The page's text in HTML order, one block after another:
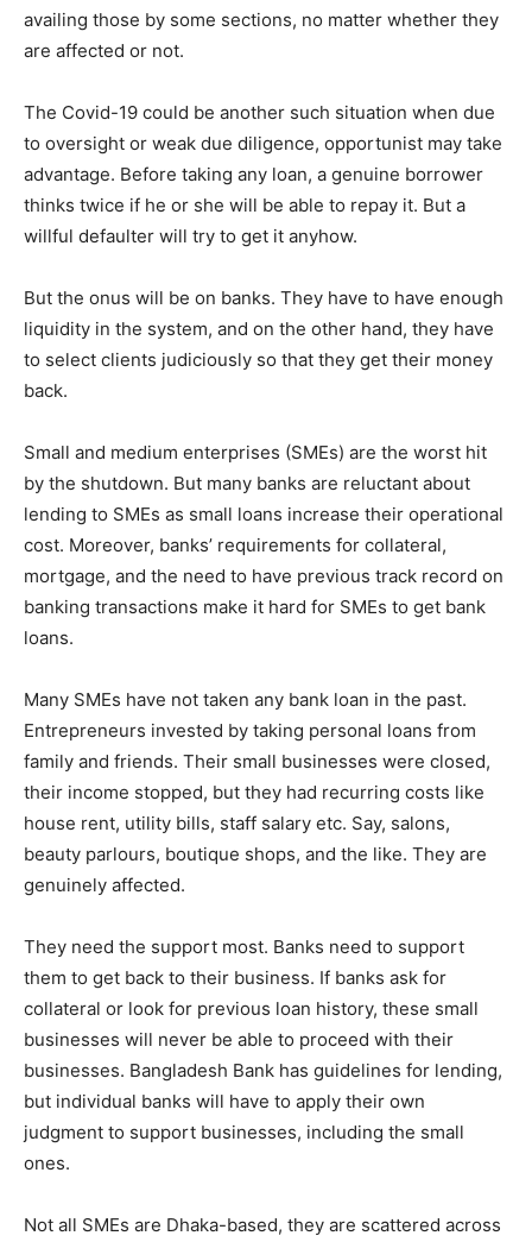
availing those by some sections, no matter whether they
are affected or not.
The Covid-19 could be another such situation when due
to oversight or weak due diligence, opportunist may take
advantage. Before taking any loan, a genuine borrower
thinks twice if he or she will be able to repay it. But a
willful defaulter will try to get it anyhow.
But the onus will be on banks. They have to have enough
liquidity in the system, and on the other hand, they have
to select clients judiciously so that they get their money
back.
Small and medium enterprises (SMEs) are the worst hit
by the shutdown. But many banks are reluctant about
lending to SMEs as small loans increase their operational
cost. Moreover, banks’ requirements for collateral,
mortgage, and the need to have previous track record on
banking transactions make it hard for SMEs to get bank
loans.
Many SMEs have not taken any bank loan in the past.
Entrepreneurs invested by taking personal loans from
family and friends. Their small businesses were closed,
their income stopped, but they had recurring costs like
house rent, utility bills, staff salary etc. Say, salons,
beauty parlours, boutique shops, and the like. They are
genuinely affected.
They need the support most. Banks need to support
them to get back to their business. If banks ask for
collateral or look for previous loan history, these small
businesses will never be able to proceed with their
businesses. Bangladesh Bank has guidelines for lending,
but individual banks will have to apply their own
judgment to support businesses, including the small
ones.
Not all SMEs are Dhaka-based, they are scattered across